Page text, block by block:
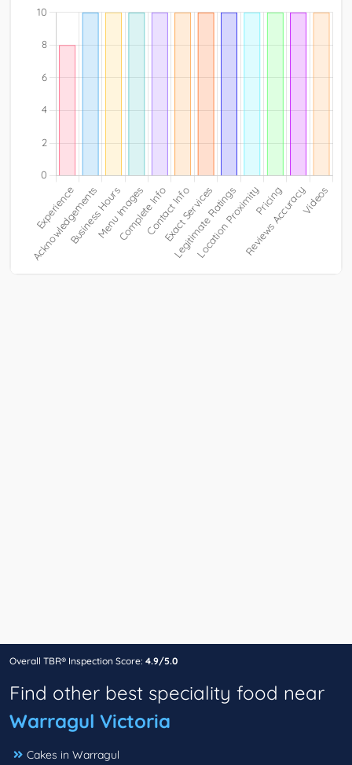
Overall TBR® Inspection Score: 4.9/5.0
Find other best speciality food near
Warragul Victoria
Cakes in Warragul